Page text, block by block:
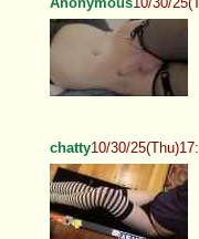
chatty10/30/